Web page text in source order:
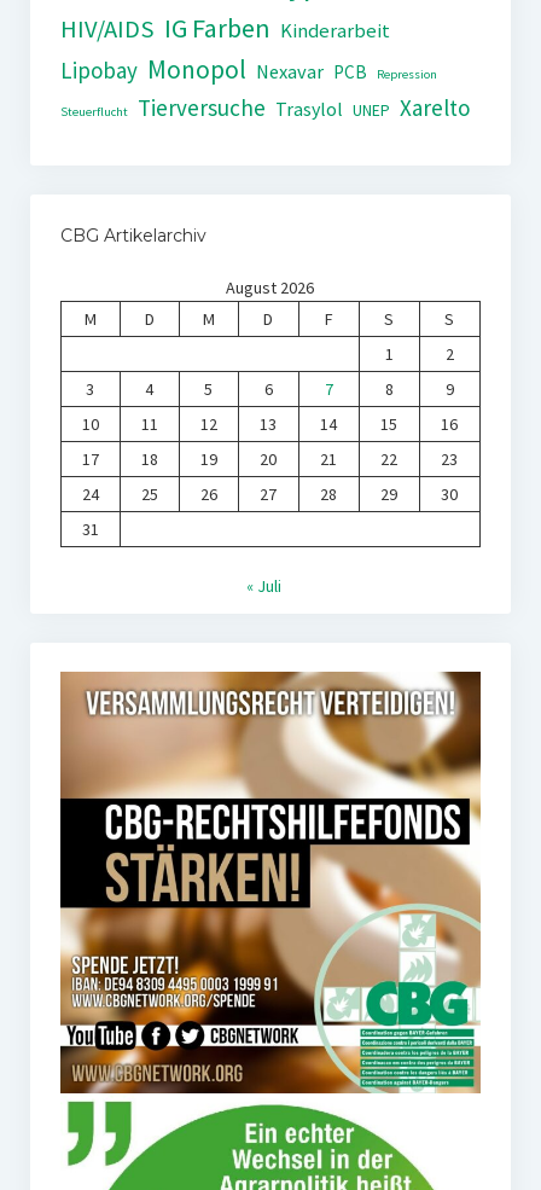
HIV/AIDS IG Farben Kinderarbeit
Lipobay Monopol Nexavar PCB Repression
Steuerflucht Tierversuche Trasylol UNEP Xarelto
CBG Artikelarchiv
August 2026
M
D M D F S
S
1
2
3
4 5 6 7 8
9
10
11 12 13 14 15
16
17
18 19 20 21 22
23
24
25 26 27 28 29
30
31
« Juli